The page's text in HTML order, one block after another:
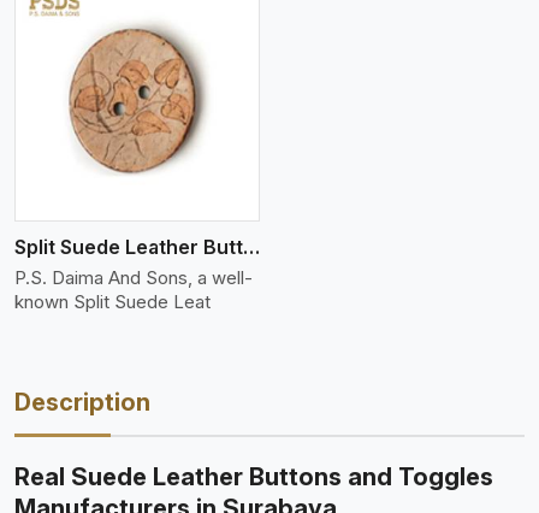
Split Suede Leather Buttons And Toggles
P.S. Daima And Sons, a well-
known Split Suede Leat
Description
Real Suede Leather Buttons and Toggles